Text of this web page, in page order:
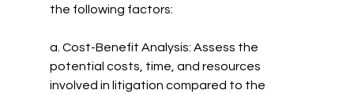
the following factors:
a. Cost-Benefit Analysis: Assess the
potential costs, time, and resources
involved in litigation compared to the